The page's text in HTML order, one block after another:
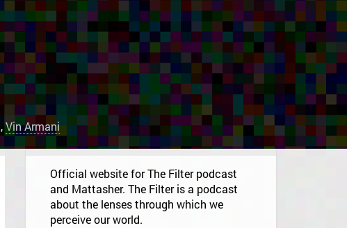
,Vin Armani
Official website for The Filter podcast
and Mattasher. The Filter is a podcast
about the lenses through which we
perceive our world.